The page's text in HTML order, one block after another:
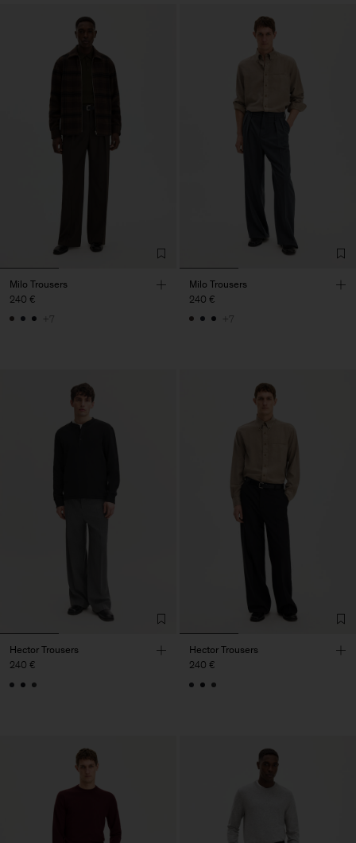
Milo Trousers
240 €
+7
Milo Trousers
240 €
+7
Hector Trousers
240 €
Hector Trousers
240 €